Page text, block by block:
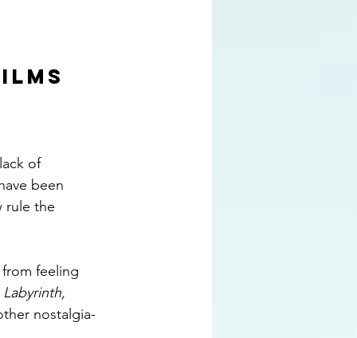
of
been
rule the
feeling
Labyrinth,
nostalgia-